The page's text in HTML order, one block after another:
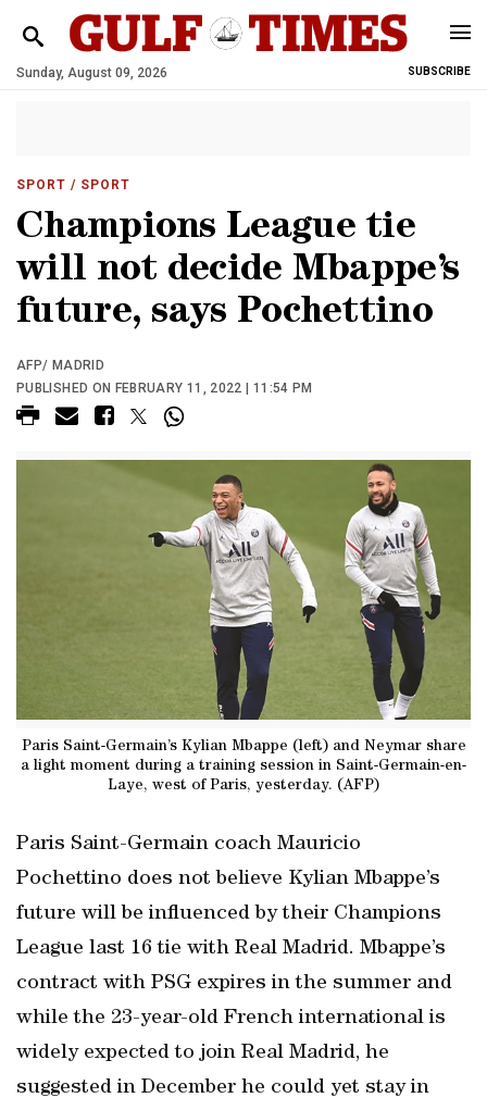
Sunday, August 09, 2026 SUBSCRIBE
SPORT / SPORT
Champions League tie
will not decide Mbappe’s
future, says Pochettino
AFP/ MADRID
PUBLISHED ON FEBRUARY 11, 2022 | 11:54 PM
Paris Saint-Germain’s Kylian Mbappe (left) and Neymar share
a light moment during a training session in Saint-Germain-en-
Laye, west of Paris, yesterday. (AFP)
Paris Saint-Germain coach Mauricio
Pochettino does not believe Kylian Mbappe’s
future will be influenced by their Champions
League last 16 tie with Real Madrid. Mbappe’s
contract with PSG expires in the summer and
while the 23-year-old French international is
widely expected to join Real Madrid, he
suggested in December he could yet stay in